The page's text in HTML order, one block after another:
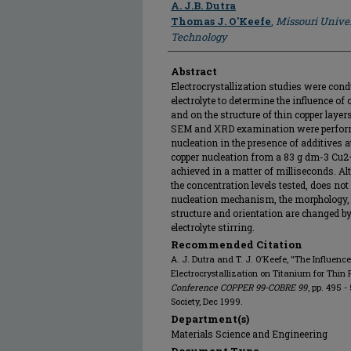
Author
A. J.B. Dutra
Thomas J. O'Keefe, Missouri
Technology
Abstract
Electrocrystallization studies were
electrolyte to determine the influence of
and on the structure of thin copper
SEM and XRD examination were
nucleation in the presence of additives
copper nucleation from a 83 g dm-3
achieved in a matter of milliseconds.
the concentration levels tested, does
nucleation mechanism, the
structure and orientation are changed
electrolyte stirring.
Recommended Citation
A. J. Dutra and T. J. O'Keefe, "The
Electrocrystallization on Titanium for Thin
Conference COPPER 99-COBRE 99, pp. 495
Society, Dec 1999.
Department(s)
Materials Science and Engineering